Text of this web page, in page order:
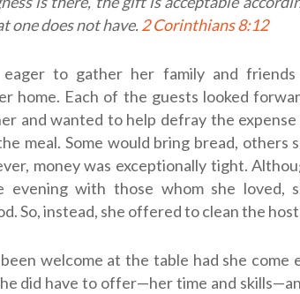
one does not have.2 Corinthians 8:12
to gather her family and
home. Each of the guests looked
and wanted to help defray the
meal. Some would bring bread, others
money was exceptionally tight.
evening with those whom she loved,
So, instead, she offered to clean the
welcome at the table had she come
did have to offer—her time and